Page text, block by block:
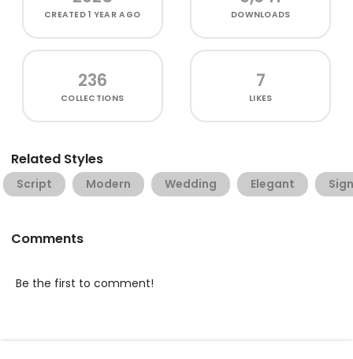
CREATED1 YEAR AGO DOWNLOADS
236
COLLECTIONS
7
LIKES
Related Styles
Script Modern Wedding Elegant
Comments
Be the first to comment!